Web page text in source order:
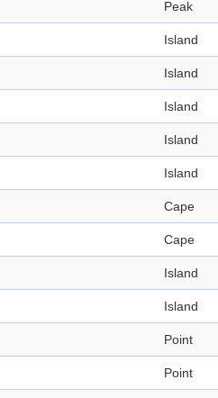
Peak
Island
Island
Island
Island
Island
Cape
Cape
Island
Island
Point
Point